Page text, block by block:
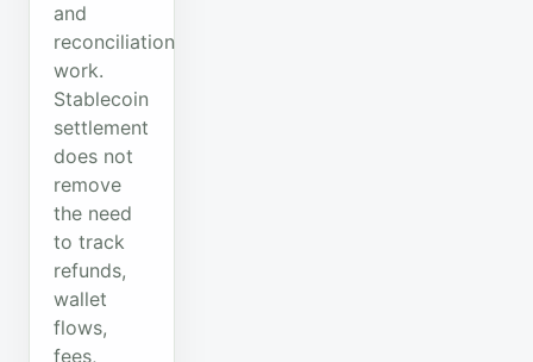
and
reconciliation
work.
Stablecoin
settlement
does not
remove
the need
to track
refunds,
wallet
flows,
fees,